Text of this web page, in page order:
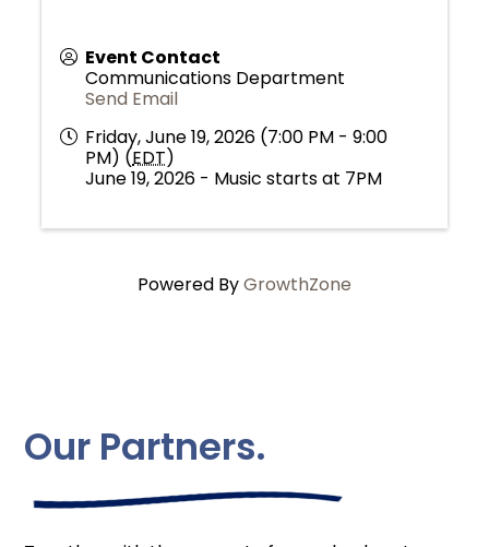
Event Contact
Communications Department
Send Email
Friday, June 19, 2026 (7:00 PM - 9:00
PM) (EDT)
June 19, 2026 - Music starts at 7PM
Powered ByGrowthZone
Our Partners.